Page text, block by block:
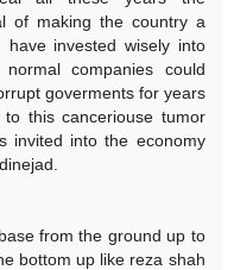
of making the country a
have invested wisely into
companies could
goverments for years
this canceriouse tumor
invited into the economy
from the ground up to
bottom up like reza shah